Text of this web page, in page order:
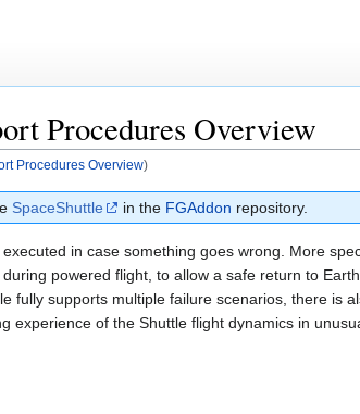
Procedures Overview
Procedures Overview)
SpaceShuttle in the FGAddon repository.
in case something goes wrong. More
powered flight, to allow a safe return to
fully supports multiple failure scenarios, there is
experience of the Shuttle flight dynamics in